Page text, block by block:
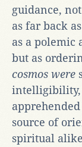
guidance,
as far back
as a polemic
but as
cosmos were
intelligibility,
source of
spiritual